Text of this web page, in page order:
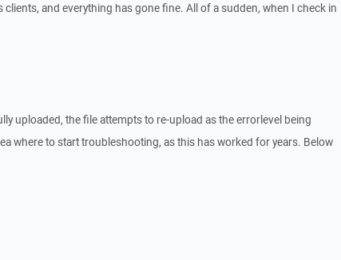
and everything has gone fine. All of a sudden, when I check in
uploaded, the file attempts to re-upload as the errorlevel being
where to start troubleshooting, as this has worked for years. Below